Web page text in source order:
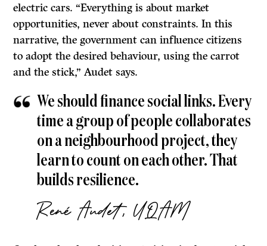
electric cars. “Everything is about market
opportunities, never about constraints. In this
narrative, the government can influence citizens
to adopt the desired behaviour, using the carrot
and the stick,” Audet says.
We should finance social links. Every
time a group of people collaborates
on a neighbourhood project, they
learn to count on each other. That
builds resilience.
René Audet, UQAM